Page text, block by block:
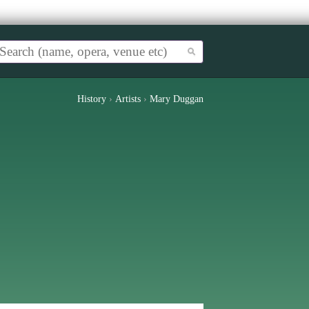
History › Artists › Mary Duggan